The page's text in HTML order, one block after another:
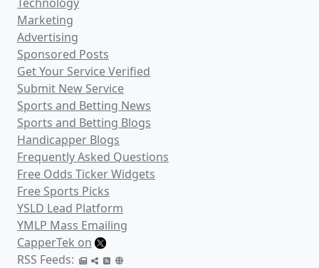
Marketing
Advertising
Sponsored Posts
Get Your Service Verified
Submit New Service
Sports and Betting News
Sports and Betting Blogs
Handicapper Blogs
Frequently Asked Questions
Free Odds Ticker Widgets
Free Sports Picks
YSLD Lead Platform
YMLP Mass Emailing
CapperTek on
RSS Feeds: